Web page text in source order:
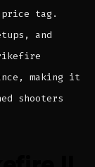
tag.
and
making it
shooters